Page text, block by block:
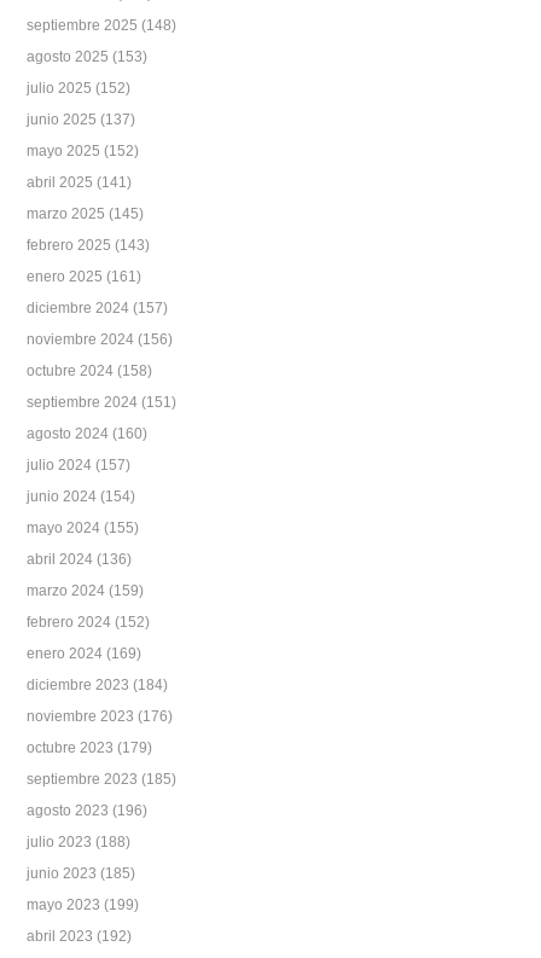
septiembre 2025 (148)
agosto 2025 (153)
julio 2025 (152)
junio 2025 (137)
mayo 2025 (152)
abril 2025 (141)
marzo 2025 (145)
febrero 2025 (143)
enero 2025 (161)
diciembre 2024 (157)
noviembre 2024 (156)
octubre 2024 (158)
septiembre 2024 (151)
agosto 2024 (160)
julio 2024 (157)
junio 2024 (154)
mayo 2024 (155)
abril 2024 (136)
marzo 2024 (159)
febrero 2024 (152)
enero 2024 (169)
diciembre 2023 (184)
noviembre 2023 (176)
octubre 2023 (179)
septiembre 2023 (185)
agosto 2023 (196)
julio 2023 (188)
junio 2023 (185)
mayo 2023 (199)
abril 2023 (192)